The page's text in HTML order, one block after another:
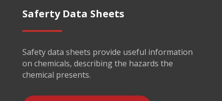
Saferty Data Sheets
Safety data sheets provide useful information
on chemicals, describing the hazards the
chemical presents.